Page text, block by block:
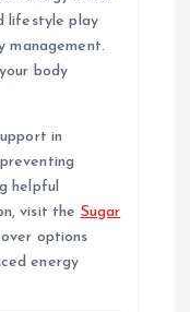
lifestyle play
management.
body
in
helpful
visit the Sugar
options
energy